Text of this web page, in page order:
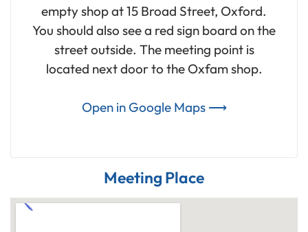
empty shop at 15 Broad Street, Oxford.
You should also see a red sign board on the
street outside. The meeting point is
located next door to the Oxfam shop.
Open in Google Maps ⟶
Meeting Place